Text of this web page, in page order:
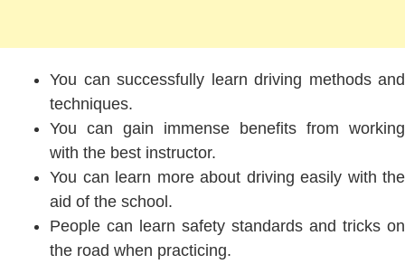
You can successfully learn driving methods and
techniques.
You can gain immense benefits from working
with the best instructor.
You can learn more about driving easily with the
aid of the school.
People can learn safety standards and tricks on
the road when practicing.